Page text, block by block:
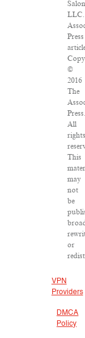
LLC.
Press
©
2016
The
Press.
All
rights
This
may
not
be
or
VPN
Providers
DMCA
Policy